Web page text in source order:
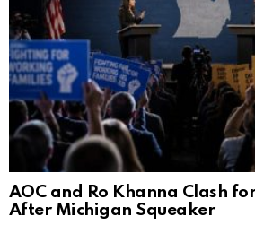
AOC and Ro Khanna Clash
After Michigan Squeaker